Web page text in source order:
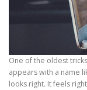
One of the oldest
appears with a name
looks right. It feels